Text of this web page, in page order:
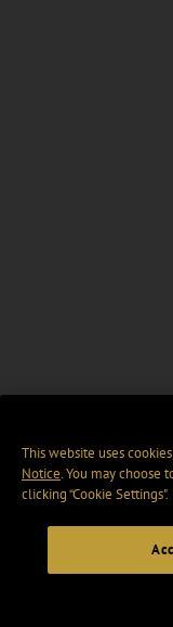
This website uses
Notice. You may choose
clicking “Cookie Settings".